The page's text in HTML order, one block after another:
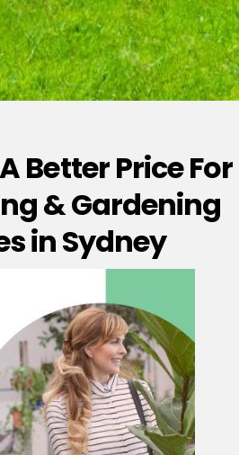
Better Price For
& Gardening
in Sydney